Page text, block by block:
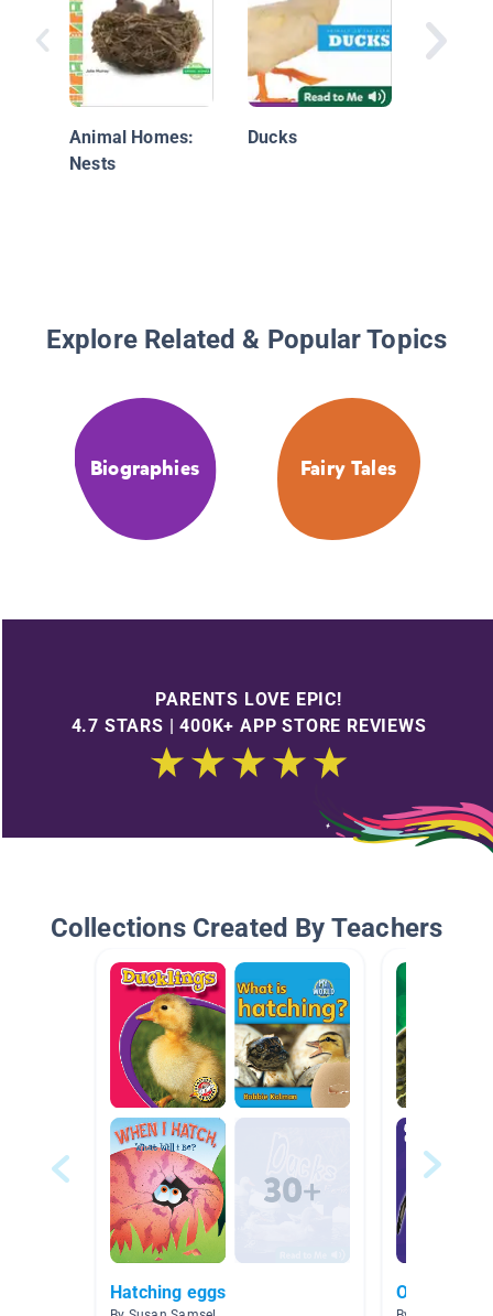
Animal Homes:
Nests
Ducks
Explore Related & Popular Topics
Biographies Fairy Tales
PARENTS LOVE EPIC!
4.7 STARS | 400K+ APP STORE REVIEWS
Collections Created By Teachers
Hatching eggs Oviparous